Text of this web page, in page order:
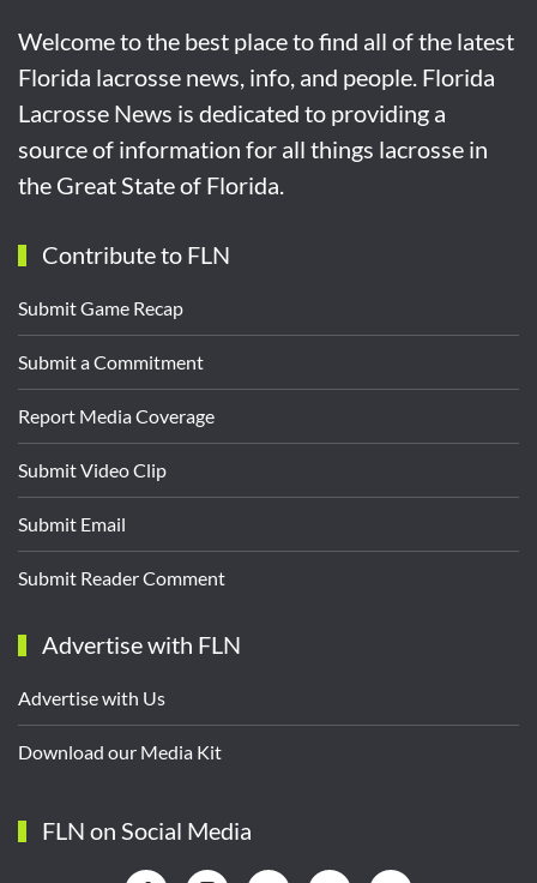
Welcome to the best place to find all of the latest
Florida lacrosse news, info, and people. Florida
Lacrosse News is dedicated to providing a
source of information for all things lacrosse in
the Great State of Florida.
Contribute to FLN
Submit Game Recap
Submit a Commitment
Report Media Coverage
Submit Video Clip
Submit Email
Submit Reader Comment
Advertise with FLN
Advertise with Us
Download our Media Kit
FLN on Social Media